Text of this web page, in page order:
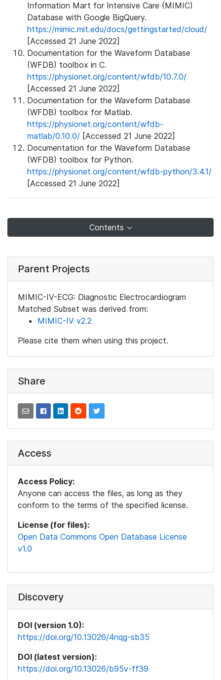
Information Mart for Intensive Care (MIMIC)
Database with Google BigQuery.
https://mimic.mit.edu/docs/gettingstarted/cloud/
[Accessed 21 June 2022]
Documentation for the Waveform Database
(WFDB) toolbox in C.
https://physionet.org/content/wfdb/10.7.0/
[Accessed 21 June 2022]
Documentation for the Waveform Database
(WFDB) toolbox for Matlab.
https://physionet.org/content/wfdb-
matlab/0.10.0/ [Accessed 21 June 2022]
Documentation for the Waveform Database
(WFDB) toolbox for Python.
https://physionet.org/content/wfdb-python/3.4.1/
[Accessed 21 June 2022]
Contents
Parent Projects
MIMIC-IV-ECG: Diagnostic Electrocardiogram
Matched Subset was derived from:
MIMIC-IV v2.2
Please cite them when using this project.
Share
Access
Access Policy:
Anyone can access the files, as long as they
conform to the terms of the specified license.
License (for files):
Open Data Commons Open Database License
v1.0
Discovery
DOI (version 1.0):
https://doi.org/10.13026/4nqg-sb35
DOI (latest version):
https://doi.org/10.13026/b95v-ff39